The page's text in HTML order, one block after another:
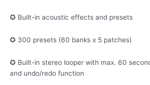
✪ Built-in acoustic effects and presets
✪ 300 presets (60 banks x 5 patches)
✪ Built-in stereo looper with max. 60
and undo/redo function